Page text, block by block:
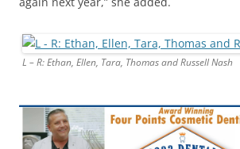
L – R: Ethan, Ellen, Tara, Thomas and Russell Nash